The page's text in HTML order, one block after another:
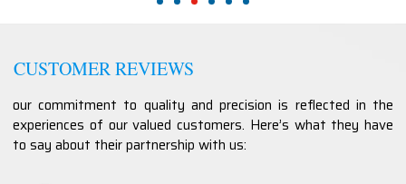
CUSTOMER REVIEWS
our commitment to quality and precision is reflected in the
experiences of our valued customers. Here’s what they have
to say about their partnership with us: